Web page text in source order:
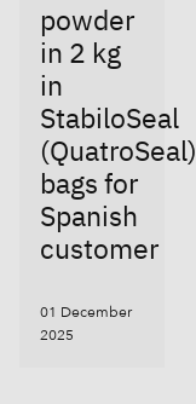
powder
in 2 kg
in
StabiloSeal
bags for
Spanish
customer
01 December
2025